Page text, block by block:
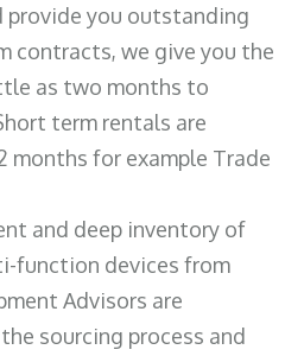
provide you outstanding
contracts, we give you the
as two months to
term rentals are
months for example Trade
and deep inventory of
function devices from
Advisors are
sourcing process and